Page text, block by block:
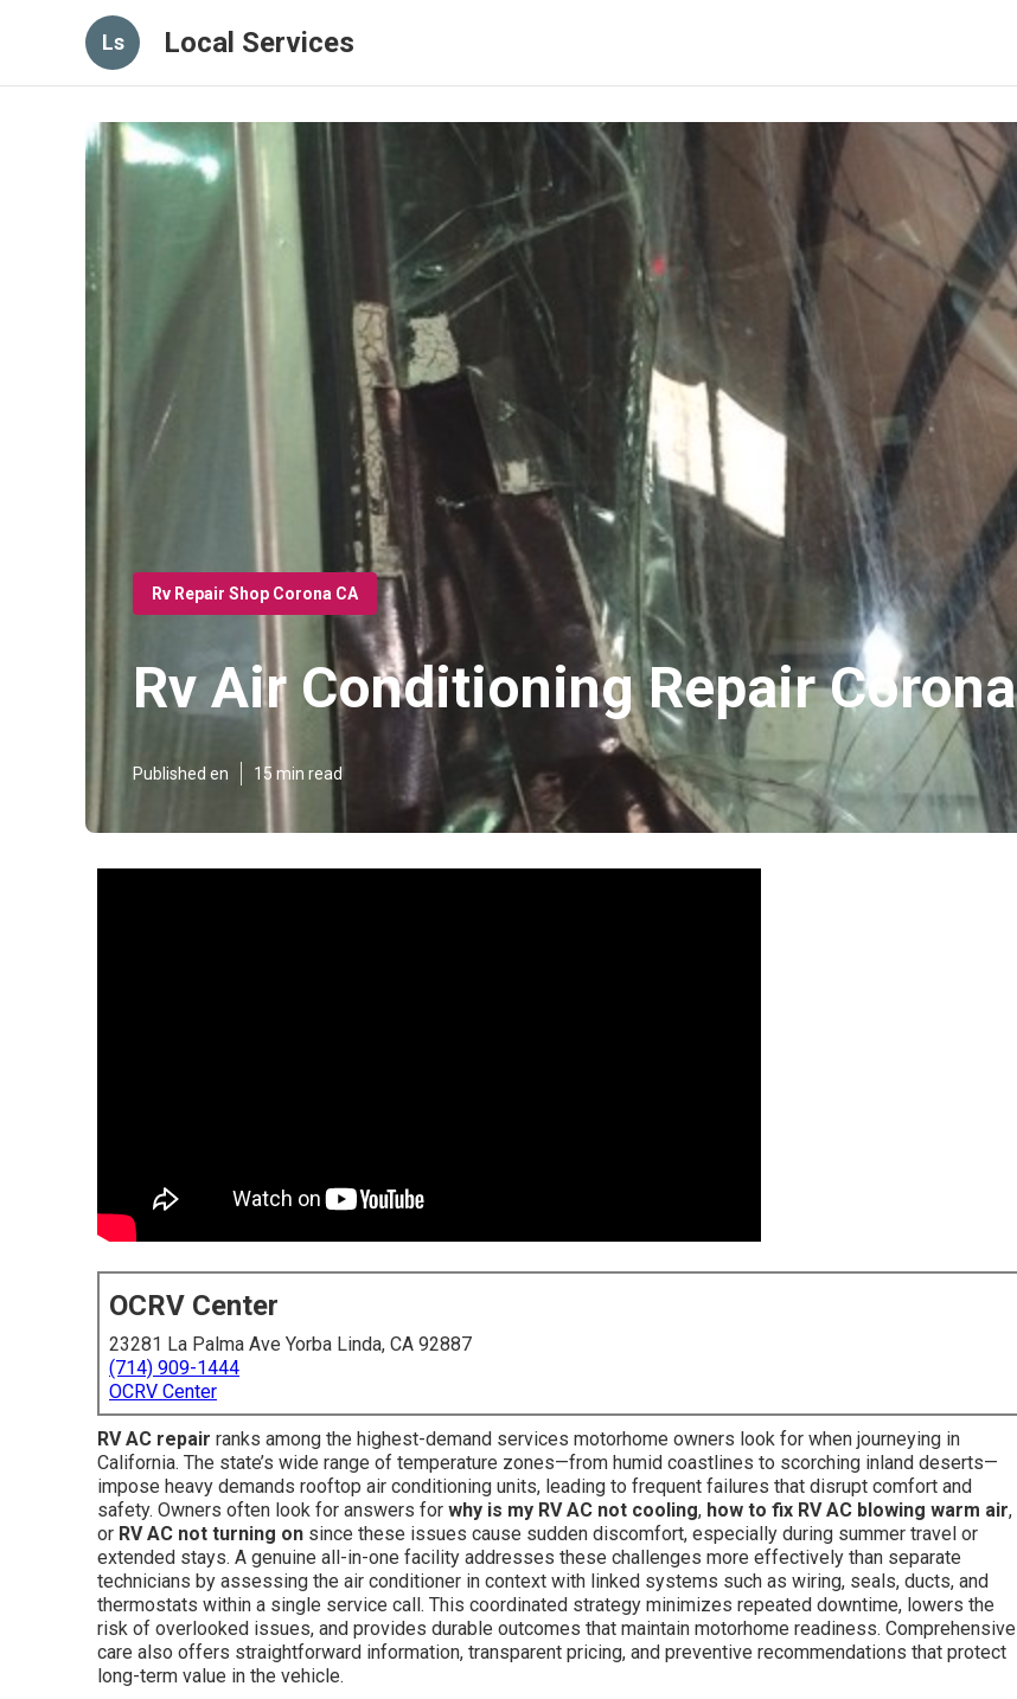
Ls Local Services
Rv Repair Shop Corona CA
Rv Air Conditioning Repair Corona
Published en 15 min read
OCRV Center
23281 La Palma Ave Yorba Linda, CA 92887
(714) 909-1444
OCRV Center
RV AC repair ranks among the highest-demand services motorhome owners look for when journeying in
California. The state’s wide range of temperature zones—from humid coastlines to scorching inland deserts—
impose heavy demands rooftop air conditioning units, leading to frequent failures that disrupt comfort and
safety. Owners often look for answers for why is my RV AC not cooling, how to fix RV AC blowing warm air,
or RV AC not turning on since these issues cause sudden discomfort, especially during summer travel or
extended stays. A genuine all-in-one facility addresses these challenges more effectively than separate
technicians by assessing the air conditioner in context with linked systems such as wiring, seals, ducts, and
thermostats within a single service call. This coordinated strategy minimizes repeated downtime, lowers the
risk of overlooked issues, and provides durable outcomes that maintain motorhome readiness. Comprehensive
care also offers straightforward information, transparent pricing, and preventive recommendations that protect
long-term value in the vehicle.